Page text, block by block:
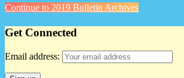
Continue to 2019 Bulletin Archives
Get Connected
Email address: